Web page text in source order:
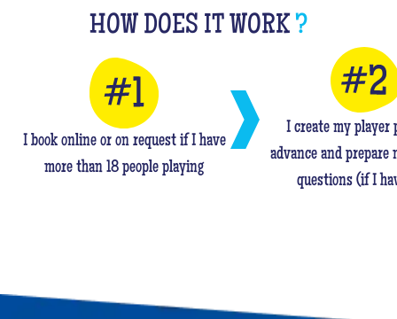
HOW DOES IT WORK ?
I book online or on request if I have
more than 18 people playing
I create my player
advance and prepare
questions (if I